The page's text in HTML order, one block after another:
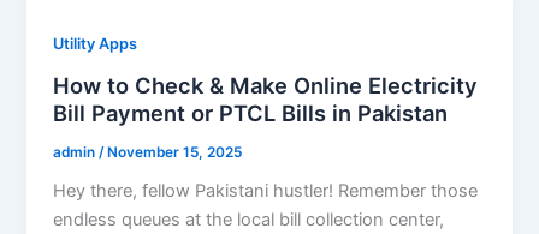
Utility Apps
How to Check & Make Online Electricity
Bill Payment or PTCL Bills in Pakistan
admin /November 15, 2025
Hey there, fellow Pakistani hustler! Remember those
endless queues at the local bill collection center,